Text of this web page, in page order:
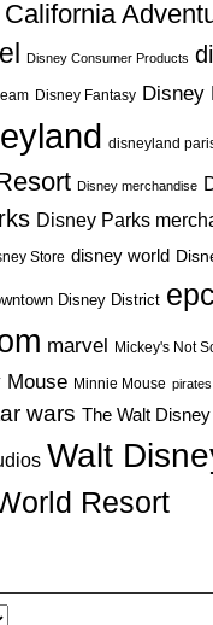
Disney Consumer Products
Disney Fantasy Disney
disneyland
Disney merchandise
Disney Parks
Store disney world
Disney District
marvel Mickey's Not
Mouse Minnie Mouse
wars The Walt
Walt
Resort